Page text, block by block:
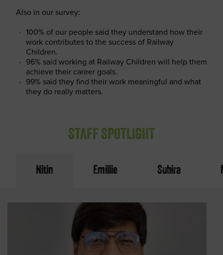
Also in our survey:
100% of our people said they understand how their
work contributes to the success of Railway
Children.
96% said working at Railway Children will help them
achieve their career goals.
99% said they find their work meaningful and what
they do really matters.
STAFF SPOTLIGHT
Nitin Emillie Subira